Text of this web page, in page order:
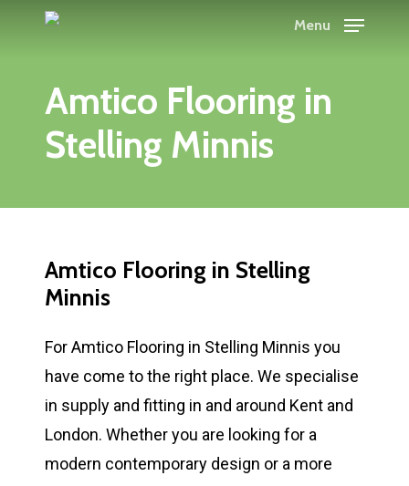
content
Menu
Amtico Flooring in
Stelling Minnis
Amtico Flooring in Stelling
Minnis
For Amtico Flooring in Stelling Minnis you
have come to the right place. We specialise
in supply and fitting in and around Kent and
London. Whether you are looking for a
modern contemporary design or a more